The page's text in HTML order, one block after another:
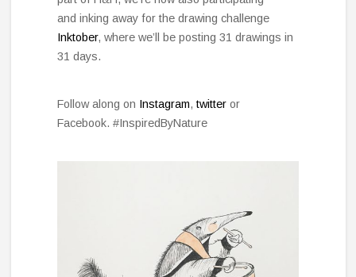
and inking away for the drawing challenge
Inktober, where we’ll be posting 31 drawings in
31 days.
Follow along on Instagram,twitteror
Facebook. #InspiredByNature